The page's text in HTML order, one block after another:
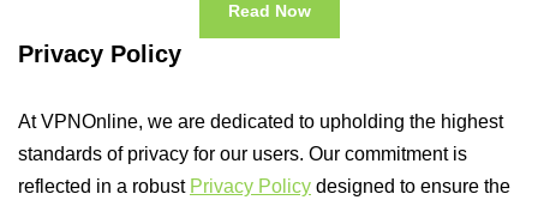
Read Now
Privacy Policy
At VPNOnline, we are dedicated to upholding the highest
standards of privacy for our users. Our commitment is
reflected in a robust Privacy Policy designed to ensure the